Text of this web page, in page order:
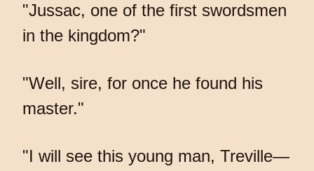
"Jussac, one of the first swordsmen
in the kingdom?"
"Well, sire, for once he found his
master."
"I will see this young man, Treville—